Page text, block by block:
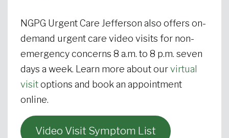
NGPG Urgent Care Jefferson also offers on-
demand urgent care video visits for non-
emergency concerns 8 a.m. to 8 p.m. seven
days a week. Learn more about ourvirtual
visitoptions and book an appointment
online.
Video Visit Symptom List